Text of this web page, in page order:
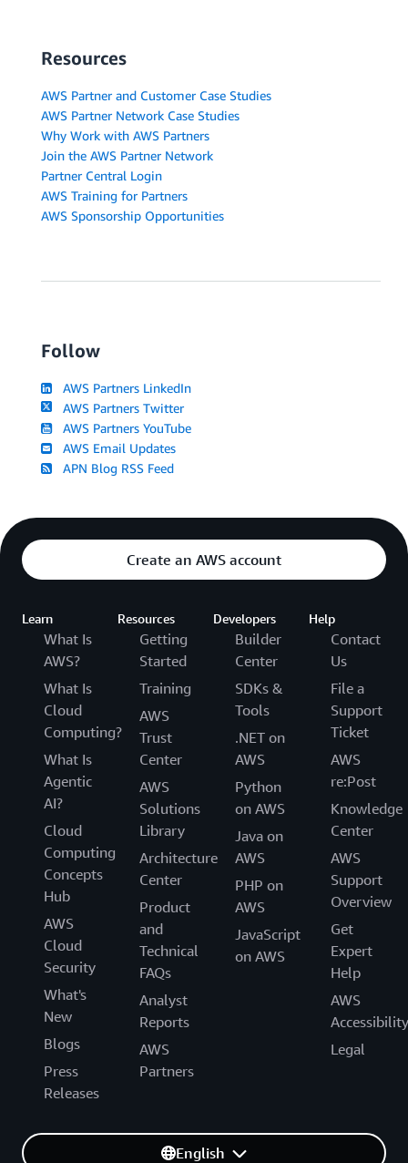
Resources
AWS Partner and Customer Case Studies
AWS Partner Network Case Studies
Why Work with AWS Partners
Join the AWS Partner Network
Partner Central Login
AWS Training for Partners
AWS Sponsorship Opportunities
Follow
AWS Partners LinkedIn
AWS Partners Twitter
AWS Partners YouTube
AWS Email Updates
APN Blog RSS Feed
Create an AWS account
Learn
What Is
AWS?
What Is
Cloud
Computing?
What Is
Agentic
AI?
Cloud
Computing
Concepts
Hub
AWS
Cloud
Security
What's
New
Blogs
Press
Releases
Resources
Getting
Started
Training
AWS
Trust
Center
AWS
Solutions
Library
Architecture
Center
Product
and
Technical
FAQs
Analyst
Reports
AWS
Partners
Developers
Builder
Center
SDKs &
Tools
.NET on
AWS
Python
on AWS
Java on
AWS
PHP on
AWS
JavaScript
on AWS
Help
Contact
Us
File a
Support
Ticket
AWS
re:Post
Knowledge
Center
AWS
Support
Overview
Get
Expert
Help
AWS
Accessibility
Legal
English